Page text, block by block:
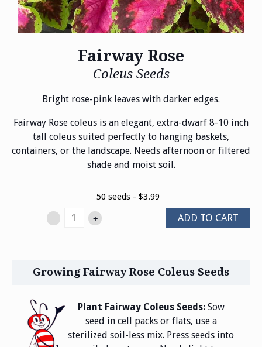
Fairway Rose
Coleus Seeds
Bright rose-pink leaves with darker edges.
Fairway Rose coleus is an elegant, extra-dwarf 8-10 inch
tall coleus suited perfectly to hanging baskets,
containers, or the landscape. Needs afternoon or filtered
shade and moist soil.
50 seeds - $3.99
- + ADD TO CART
Growing Fairway Rose Coleus Seeds
Plant Fairway Coleus Seeds: Sow
seed in cell packs or flats, use a
sterilized soil-less mix. Press seeds into